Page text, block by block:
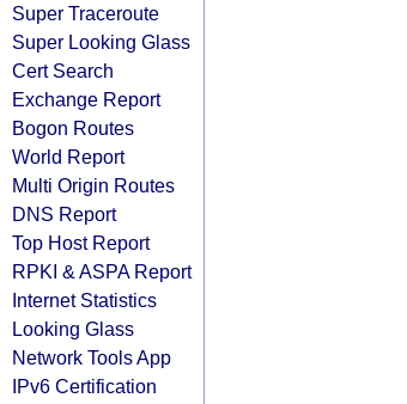
Super Traceroute
Super Looking Glass
Cert Search
Exchange Report
Bogon Routes
World Report
Multi Origin Routes
DNS Report
Top Host Report
RPKI & ASPA Report
Internet Statistics
Looking Glass
Network Tools App
IPv6 Certification